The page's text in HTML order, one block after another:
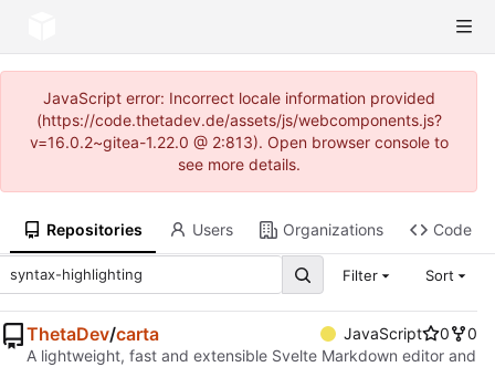
JavaScript error: Incorrect locale information provided
(https://code.thetadev.de/assets/js/webcomponents.js?
v=16.0.2~gitea-1.22.0 @ 2:813). Open browser console to
see more details.
Repositories Users Organizations Code
Filter Sort
ThetaDev/carta JavaScript 0
0
A lightweight, fast and extensible Svelte Markdown editor and